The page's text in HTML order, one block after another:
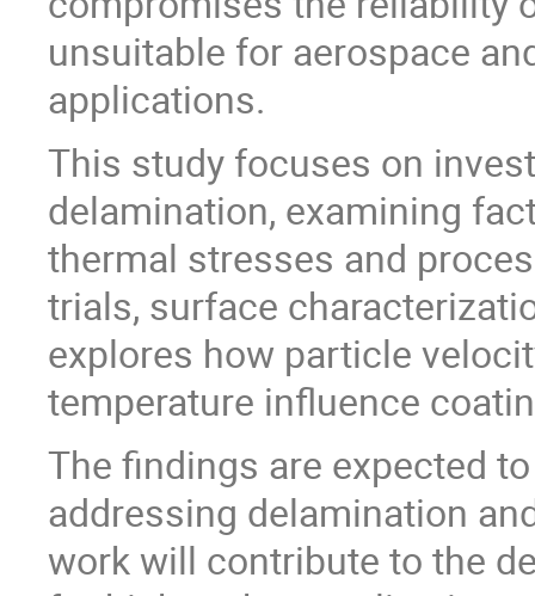
unsuitable for aerospace
applications.
This study focuses on
delamination, examining
thermal stresses and
trials, surface
explores how particle
temperature influence
The findings are expected
addressing delamination
work will contribute to the